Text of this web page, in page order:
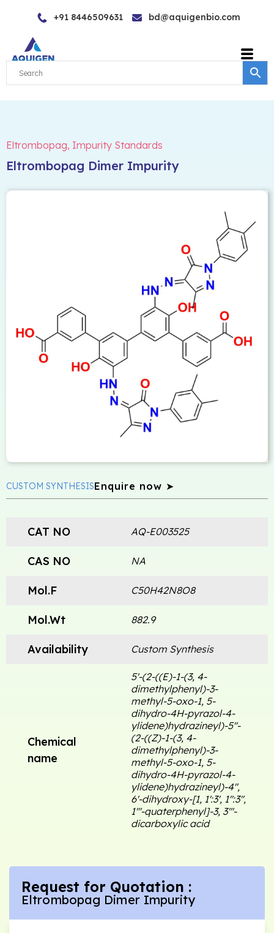
content
+91 8446509631 bd@aquigenbio.com
Eltrombopag, Impurity Standards
Eltrombopag Dimer Impurity
CUSTOM SYNTHESISEnquire now ➤
CAT NO AQ-E003525
CAS NO NA
Mol.F C50H42N8O8
Mol.Wt 882.9
Availability Custom Synthesis
Chemical
name
5'-(2-((E)-1-(3, 4-
dimethylphenyl)-3-
methyl-5-oxo-1, 5-
dihydro-4H-pyrazol-4-
ylidene)hydrazineyl)-5''-
(2-((Z)-1-(3, 4-
dimethylphenyl)-3-
methyl-5-oxo-1, 5-
dihydro-4H-pyrazol-4-
ylidene)hydrazineyl)-4'',
6'-dihydroxy-[1, 1':3', 1'':3'',
1'''-quaterphenyl]-3, 3'''-
dicarboxylic acid
Request for Quotation :
Eltrombopag Dimer Impurity